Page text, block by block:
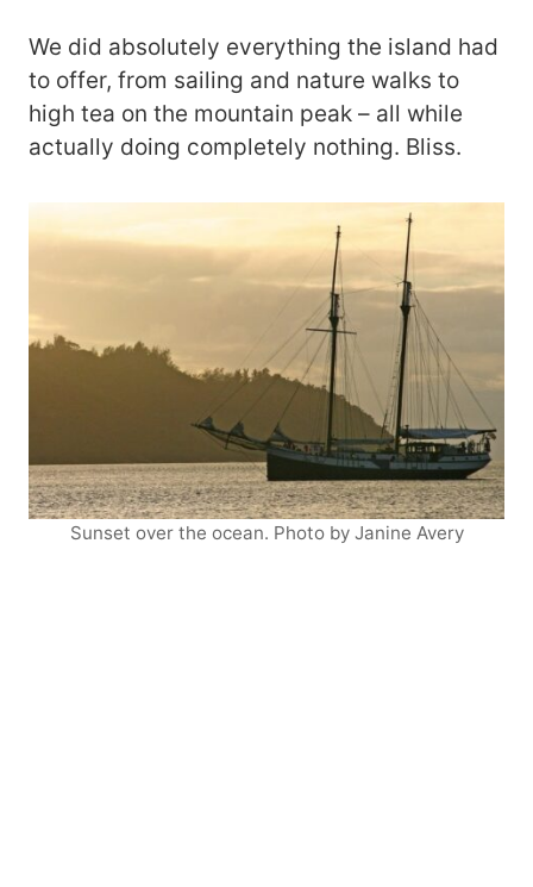
We did absolutely everything the island had
to offer, from sailing and nature walks to
high tea on the mountain peak – all while
actually doing completely nothing. Bliss.
Sunset over the ocean. Photo by Janine Avery